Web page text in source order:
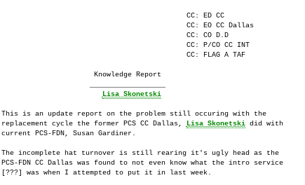
                                            CC: ED CC
                                            CC: EO CC Dallas
                                            CC: CO D.D
                                            CC: P/CO CC INT
                                            CC: FLAG A TAF
                      Knowledge Report
Lisa Skonetski
This is an update report on the problem still occuring with the
replacement cycle the former PCS CC Dallas,
Lisa Skonetski did with
current PCS-FDN, Susan Gardiner.
The incomplete hat turnover is still rearing it's ugly head as the
PCS-FDN CC Dallas was found to not even know what the intro service
[???] was when I attempted to put it in last week.